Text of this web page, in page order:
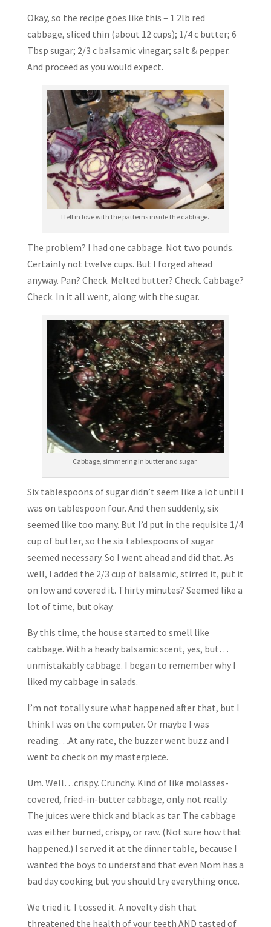
Okay, so the recipe goes like this – 1 2lb red
cabbage, sliced thin (about 12 cups); 1/4 c butter; 6
Tbsp sugar; 2/3 c balsamic vinegar; salt & pepper.
And proceed as you would expect.
I fell in love with the patterns inside the cabbage.
The problem? I had one cabbage. Not two pounds.
Certainly not twelve cups. But I forged ahead
anyway. Pan? Check. Melted butter? Check. Cabbage?
Check. In it all went, along with the sugar.
Cabbage, simmering in butter and sugar.
Six tablespoons of sugar didn’t seem like a lot until I
was on tablespoon four. And then suddenly, six
seemed like too many. But I’d put in the requisite 1/4
cup of butter, so the six tablespoons of sugar
seemed necessary. So I went ahead and did that. As
well, I added the 2/3 cup of balsamic, stirred it, put it
on low and covered it. Thirty minutes? Seemed like a
lot of time, but okay.
By this time, the house started to smell like
cabbage. With a heady balsamic scent, yes, but…
unmistakably cabbage. I began to remember why I
liked my cabbage in salads.
I’m not totally sure what happened after that, but I
think I was on the computer. Or maybe I was
reading…At any rate, the buzzer went buzz and I
went to check on my masterpiece.
Um. Well…crispy. Crunchy. Kind of like molasses-
covered, fried-in-butter cabbage, only not really.
The juices were thick and black as tar. The cabbage
was either burned, crispy, or raw. (Not sure how that
happened.) I served it at the dinner table, because I
wanted the boys to understand that even Mom has a
bad day cooking but you should try everything once.
We tried it. I tossed it. A novelty dish that
threatened the health of your teeth AND tasted of